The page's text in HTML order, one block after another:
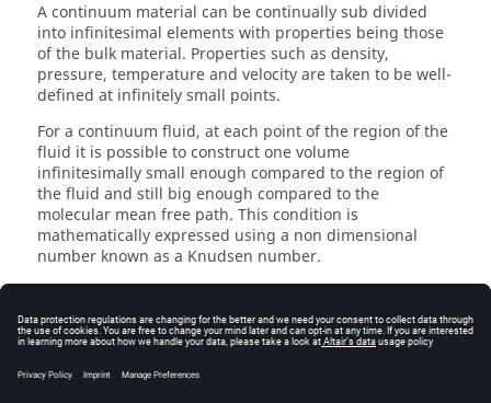
A continuum material can be continually sub divided
into infinitesimal elements with properties being those
of the bulk material. Properties such as density,
pressure, temperature and velocity are taken to be well-
defined at infinitely small points.
For a continuum fluid, at each point of the region of the
fluid it is possible to construct one volume
infinitesimally small enough compared to the region of
the fluid and still big enough compared to the
molecular mean free path. This condition is
mathematically expressed using a non dimensional
number known as a Knudsen number.
to assume that flow variables, such as pressure and
velocity, and fluid properties vary continuously from one
this basis have proved to be reliable and treatment of